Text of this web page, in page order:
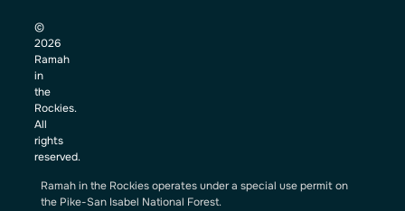
©
2026
Ramah
in
the
Rockies.
All
rights
reserved.
Ramah in the Rockies operates under a special use permit on
the Pike-San Isabel National Forest.